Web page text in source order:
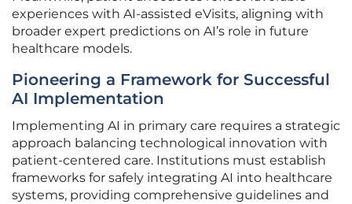
experiences with AI-assisted eVisits, aligning with
broader expert predictions on AI’s role in future
healthcare models.
Pioneering a Framework for Successful
AI Implementation
Implementing AI in primary care requires a strategic
approach balancing technological innovation with
patient-centered care. Institutions must establish
frameworks for safely integrating AI into healthcare
systems, providing comprehensive guidelines and